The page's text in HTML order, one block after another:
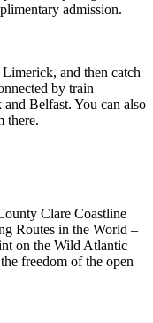
admission.
and then catch
by train
Belfast. You can also
there.
Clare Coastline
Routes in the World –
on the Wild Atlantic
freedom of the open